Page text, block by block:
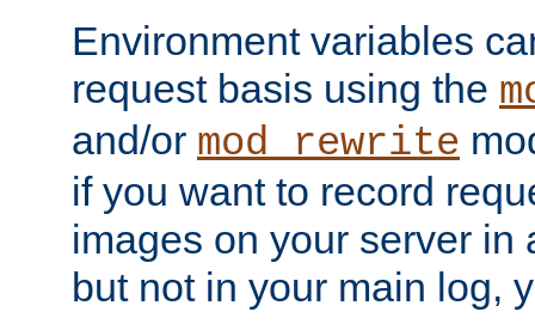
Environment variables
request basis using the
and/or mod_rewrite
if you want to record
images on your server in
but not in your main log,